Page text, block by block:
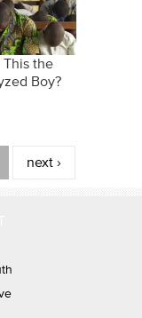
This the
Boy?
next ›